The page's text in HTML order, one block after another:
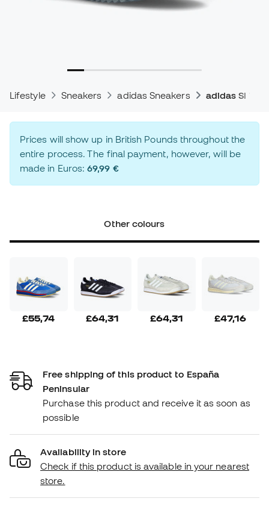
Lifestyle Sneakers adidas Sneakers adidas Sl 72
Prices will show up in British Pounds throughout the
entire process. The final payment, however, will be
made in Euros:69,99 €
Other colours
£55,74 £64,31 £64,31 £47,16
Free shipping of this product to España
Peninsular
Purchase this product and receive it as soon as
possible
Availability in store
Check if this product is available in your nearest
store.